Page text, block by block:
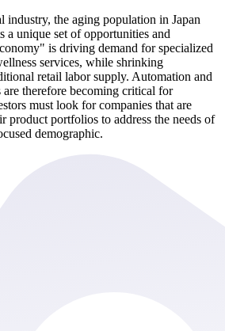
industry, the aging population in Japan
a unique set of opportunities and
is driving demand for specialized
services, while shrinking
retail labor supply. Automation and
therefore becoming critical for
must look for companies that are
product portfolios to address the needs of
demographic.